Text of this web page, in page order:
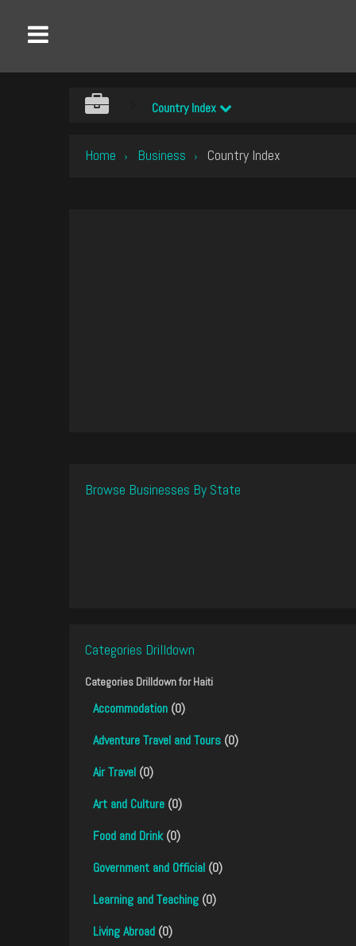
Country Index
Home › Business › Country Index
Browse Businesses By State
Categories Drilldown
Categories Drilldown forHaiti
Accommodation (0)
Adventure Travel and Tours (0)
Air Travel (0)
Art and Culture (0)
Food and Drink(0)
Government and Official (0)
Learning and Teaching (0)
Living Abroad (0)